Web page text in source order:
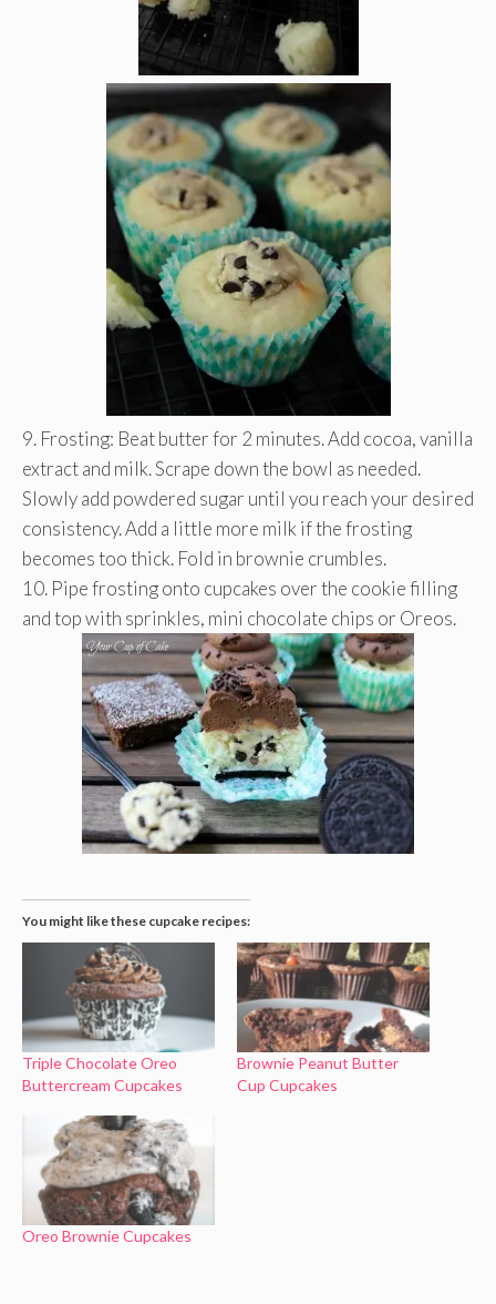
9. Frosting: Beat butter for 2 minutes. Add cocoa, vanilla
extract and milk. Scrape down the bowl as needed.
Slowly add powdered sugar until you reach your desired
consistency. Add a little more milk if the frosting
becomes too thick. Fold in brownie crumbles.
10. Pipe frosting onto cupcakes over the cookie filling
and top with sprinkles, mini chocolate chips or Oreos.
You might like these cupcake recipes:
Triple Chocolate Oreo
Buttercream Cupcakes
Brownie Peanut Butter
Cup Cupcakes
Oreo Brownie Cupcakes